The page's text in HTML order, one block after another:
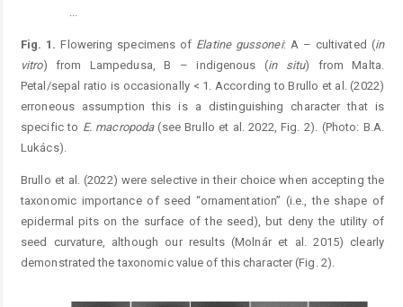
Fig. 1. Flowering specimens of Elatine gussonei: A – cultivated (in
vitro) from Lampedusa, B – indigenous (in situ) from Malta.
Petal/sepal ratio is occasionally < 1. According to Brullo et al. (2022)
erroneous assumption this is a distinguishing character that is
specific to E. macropoda(see Brullo et al. 2022, Fig. 2). (Photo: B.A.
Lukács).
Brullo et al. (2022) were selective in their choice when accepting the
taxonomic importance of seed “ornamentation” (i.e., the shape of
epidermal pits on the surface of the seed), but deny the utility of
seed curvature, although our results (Molnár et al. 2015) clearly
demonstrated the taxonomic value of this character (Fig. 2).